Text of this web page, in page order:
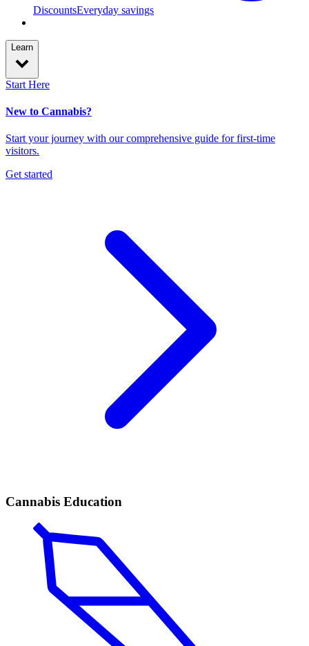
DiscountsEveryday savings
Learn
Start Here
New to Cannabis?
Start your journey with our comprehensive guide for first-time
visitors.
Get started
Cannabis Education